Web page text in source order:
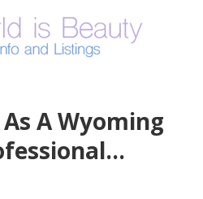
A Wyoming